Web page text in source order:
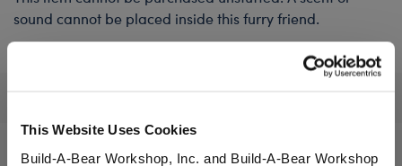
This Website Uses Cookies
Build-A-Bear Workshop, Inc. and Build-A-Bear Workshop
sound cannot be placed inside this furry friend.
Gift Options